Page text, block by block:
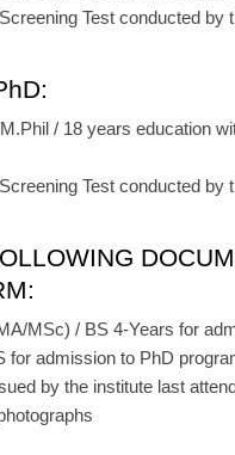
Test conducted
/ 18 years education
Test conducted
MSc) / BS 4-Years for
for admission to PhD
by the institute last